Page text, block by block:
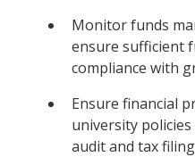
Monitor funds
ensure sufficient
compliance with
Ensure financial
university
audit and tax